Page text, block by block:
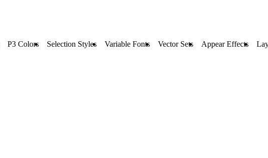
P3 Colors Selection Styles Variable Fonts Vector Sets Appear Effects